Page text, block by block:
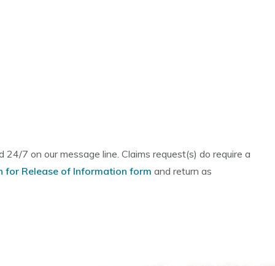
7 on our message line. Claims request(s) do require a
for Release of Information form and return as